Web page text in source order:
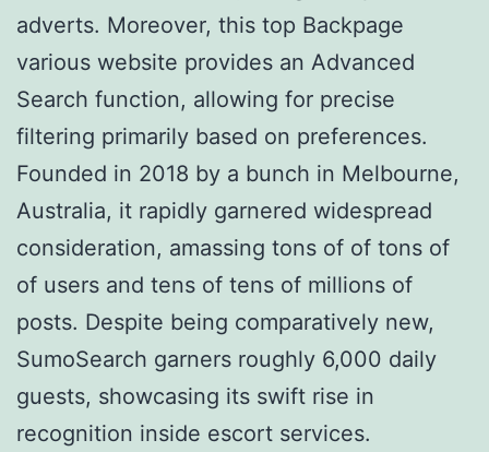
adverts. Moreover, this top Backpage
various website provides an Advanced
Search function, allowing for precise
filtering primarily based on preferences.
Founded in 2018 by a bunch in Melbourne,
Australia, it rapidly garnered widespread
consideration, amassing tons of of tons of
of users and tens of tens of millions of
posts. Despite being comparatively new,
SumoSearch garners roughly 6,000 daily
guests, showcasing its swift rise in
recognition inside escort services.